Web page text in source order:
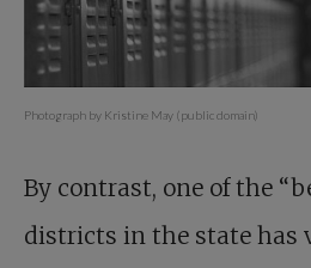
Photograph by Kristine May (public domain)
By contrast, one of the
districts in the state has